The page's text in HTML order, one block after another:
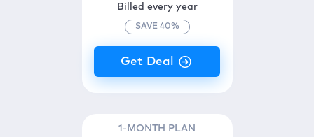
Billed every year
SAVE 40%
1-MONTH PLAN